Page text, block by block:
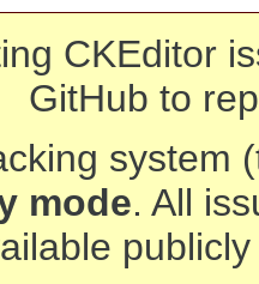
CKEditor
GitHub to
system
mode. All